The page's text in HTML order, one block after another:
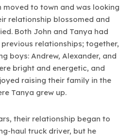
moved to town and was looking
relationship blossomed and
Both John and Tanya had
relationships; together,
boys: Andrew, Alexander, and
bright and energetic, and
raising their family in the
Tanya grew up.
their relationship began to
haul truck driver, but he